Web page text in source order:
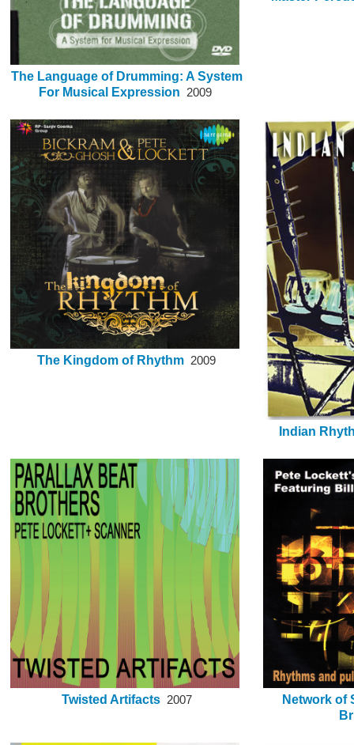
The Language of Drumming: A System
For Musical Expression
2009
The Kingdom of Rhythm 2009
Indian
Twisted Artifacts 2007
Network of